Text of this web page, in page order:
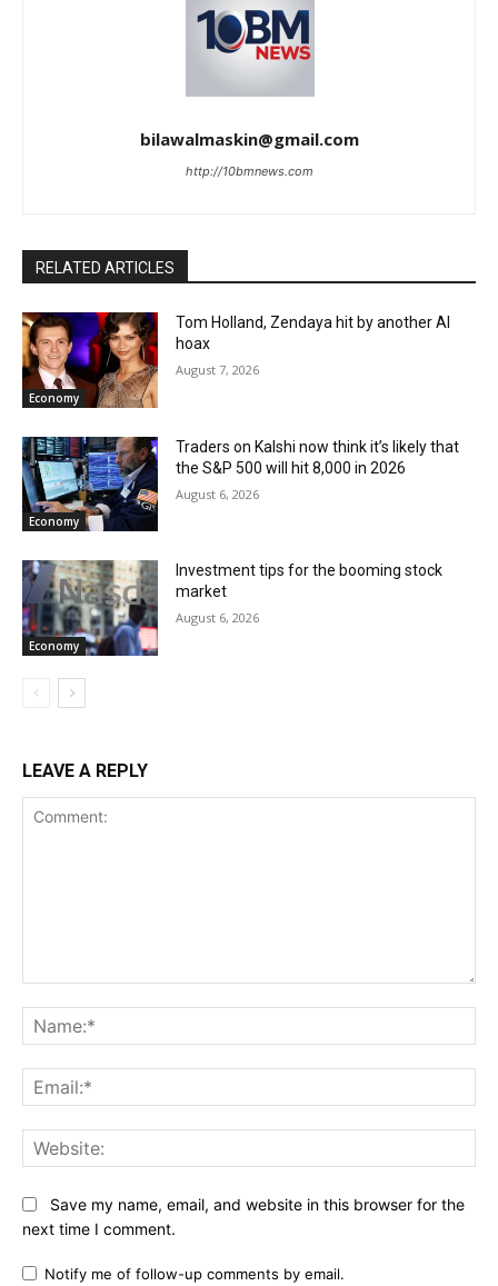
bilawalmaskin@gmail.com
http://10bmnews.com
RELATED ARTICLES
Economy
Tom Holland, Zendaya hit by another AI
hoax
August 7, 2026
Economy
Traders on Kalshi now think it’s likely that
the S&P 500 will hit 8,000 in 2026
August 6, 2026
Economy
Investment tips for the booming stock
market
August 6, 2026
LEAVE A REPLY
Save my name, email, and website in this browser for the
next time I comment.
Notify me of follow-up comments by email.